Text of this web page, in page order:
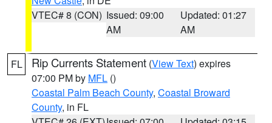
VTEC# 8 (CON) Issued: 09:00
AM
Updated: 01:27
AM
FL Rip Currents Statement (View Text) expires
07:00 PM by MFL ()
Coastal Palm Beach County, Coastal Broward
County, in FL